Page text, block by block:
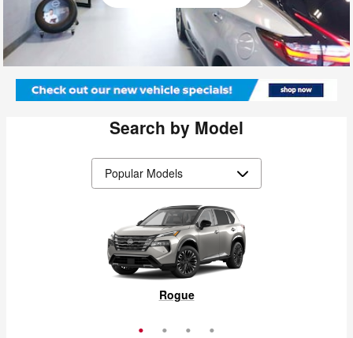
Search by Model
Rogue
Pathfinder
Murano
Frontier